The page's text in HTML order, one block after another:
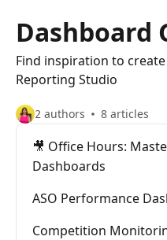
Dashboard
Find inspiration to
Reporting Studio
2 authors 8 articles
🎥 Office Hours:
Dashboards
ASO Performance
Competition